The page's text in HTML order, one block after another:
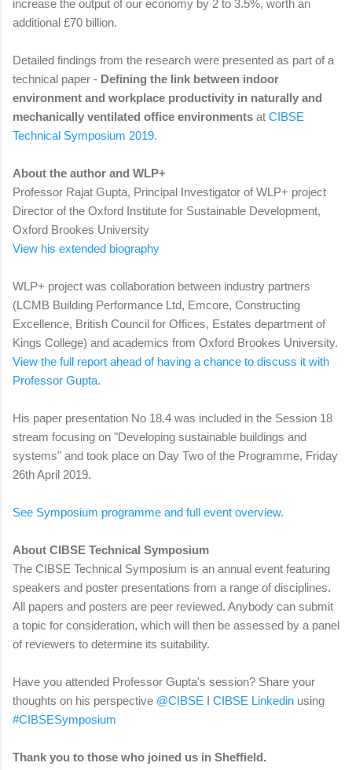
increase the output of our economy by 2 to 3.5%, worth an
additional £70 billion.
Detailed findings from the research were presented as part of a
technical paper - Defining the link between indoor
environment and workplace productivity in naturally and
mechanically ventilated office environments at CIBSE
Technical Symposium 2019.
About the author and WLP+
Professor Rajat Gupta, Principal Investigator of WLP+ project
Director of the Oxford Institute for Sustainable Development,
Oxford Brookes University
View his extended biography
WLP+ project was collaboration between industry partners
(LCMB Building Performance Ltd, Emcore, Constructing
Excellence, British Council for Offices, Estates department of
Kings College) and academics from Oxford Brookes University.
View the full report ahead of having a chance to discuss it with
Professor Gupta.
His paper presentation No 18.4 was included in the Session 18
stream focusing on "Developing sustainable buildings and
systems" and took place on Day Two of the Programme, Friday
26th April 2019.
See Symposium programme and full event overview.
About CIBSE Technical Symposium
The CIBSE Technical Symposium is an annual event featuring
speakers and poster presentations from a range of disciplines.
All papers and posters are peer reviewed. Anybody can submit
a topic for consideration, which will then be assessed by a panel
of reviewers to determine its suitability.
Have you attended Professor Gupta's session? Share your
thoughts on his perspective @CIBSE I CIBSE Linkedin using
#CIBSESymposium
Thank you to those who joined us in Sheffield.